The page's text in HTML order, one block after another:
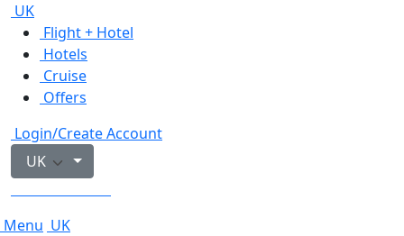
UK
Flight + Hotel
Hotels
Cruise
Offers
Login/Create Account
UK
Menu UK